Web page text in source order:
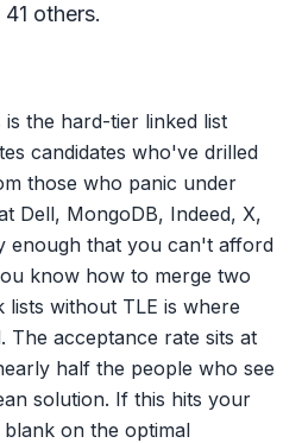
41 others.
the hard-tier linked list
candidates who've drilled
those who panic under
Dell, MongoDB, Indeed, X,
enough that you can't afford
know how to merge two
lists without TLE is where
The acceptance rate sits at
half the people who see
solution. If this hits your
on the optimal